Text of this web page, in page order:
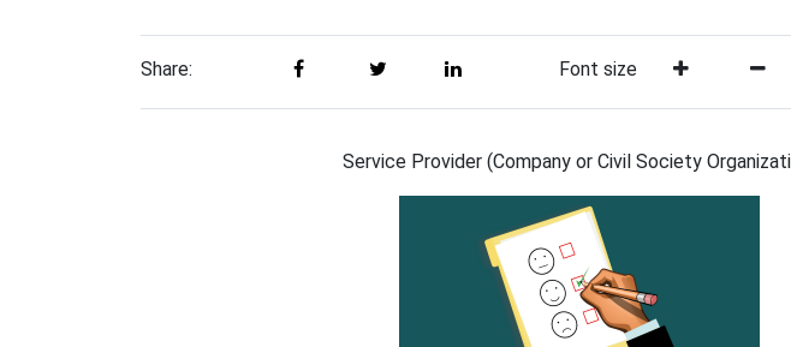
Share: Font size
Service Provider (Company or Civil Society